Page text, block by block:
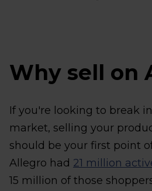
Why sell on
If you're looking to break
market, selling your
should be your first point
Allegro had 21 million
15 million of those